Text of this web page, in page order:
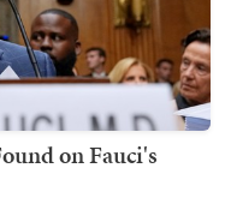
on Fauci's